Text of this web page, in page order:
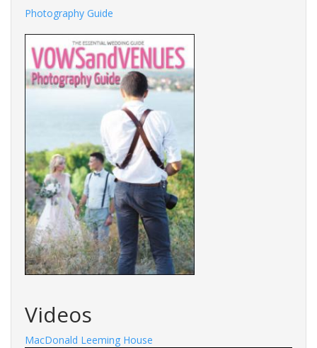
Photography Guide
Videos
MacDonald Leeming House